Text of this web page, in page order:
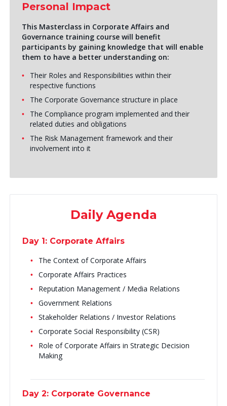
Personal Impact
This Masterclass in Corporate Affairs and
Governance training course will benefit
participants by gaining knowledge that will enable
them to have a better understanding on:
Their Roles and Responsibilities within their
respective functions
The Corporate Governance structure in place
The Compliance program implemented and their
related duties and obligations
The Risk Management framework and their
involvement into it
Daily Agenda
Day 1: Corporate Affairs
The Context of Corporate Affairs
Corporate Affairs Practices
Reputation Management / Media Relations
Government Relations
Stakeholder Relations / Investor Relations
Corporate Social Responsibility (CSR)
Role of Corporate Affairs in Strategic Decision
Making
Day 2: Corporate Governance